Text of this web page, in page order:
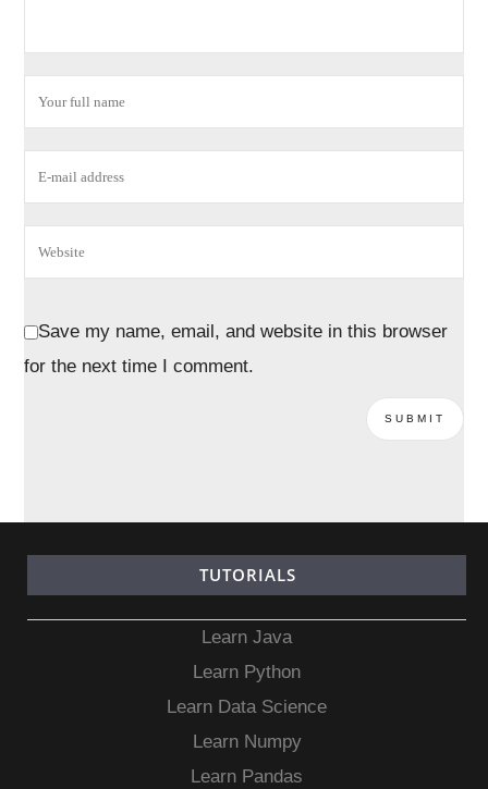
Save my name, email, and website in this browser
for the next time I comment.
TUTORIALS
Learn Java
Learn Python
Learn Data Science
Learn Numpy
Learn Pandas